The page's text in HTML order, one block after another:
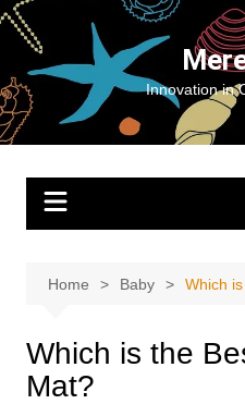
Skip
content
Innovation in
Home Baby Which
Which is the
Mat?